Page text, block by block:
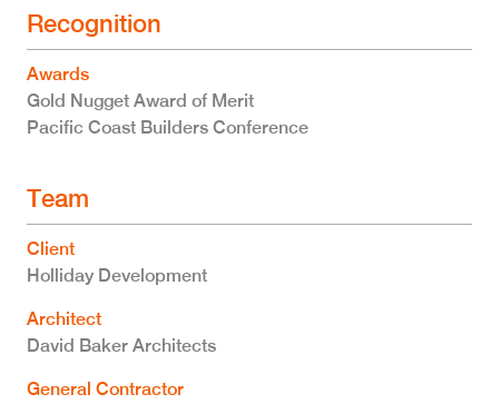
Recognition
Awards
Gold Nugget Award of Merit
Pacific Coast Builders Conference
Team
Client
Holliday Development
Architect
David Baker Architects
General Contractor